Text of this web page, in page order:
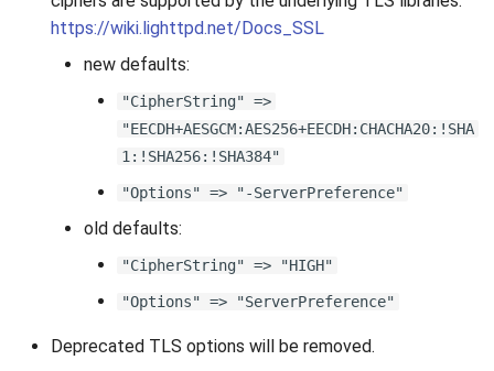
https://wiki.lighttpd.net/Docs_SSL
new defaults:
"CipherString" =>
"EECDH+AESGCM:AES256+EECDH:CHACHA20:!SHA
1:!SHA256:!SHA384"
"Options" => "-ServerPreference"
old defaults:
"CipherString" => "HIGH"
"Options" => "ServerPreference"
Deprecated TLS options will be removed.